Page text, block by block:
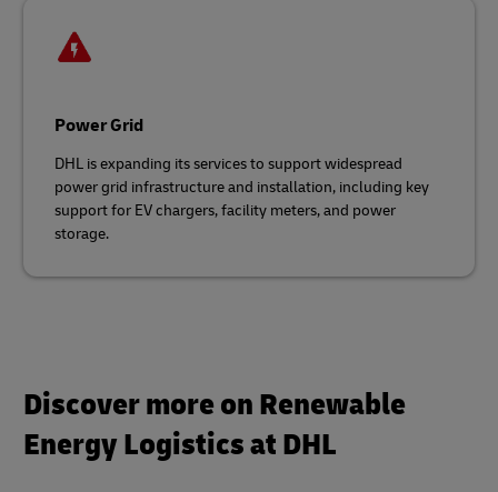
Power Grid
DHL is expanding its services to support widespread
power grid infrastructure and installation, including key
support for EV chargers, facility meters, and power
storage.
Discover more on Renewable
Energy Logistics at DHL